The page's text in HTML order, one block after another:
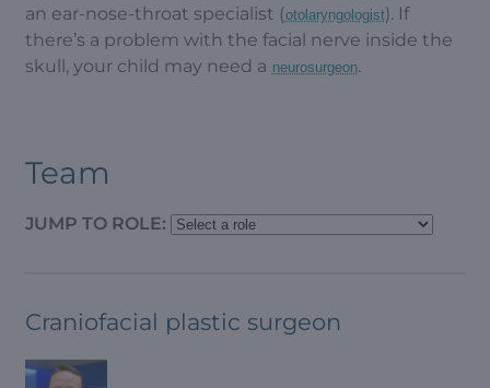
an ear-nose-throat specialist (otolaryngologist). If
there’s a problem with the facial nerve inside the
skull, your child may need a neurosurgeon.
Team
JUMP TO ROLE:
Craniofacial plastic surgeon